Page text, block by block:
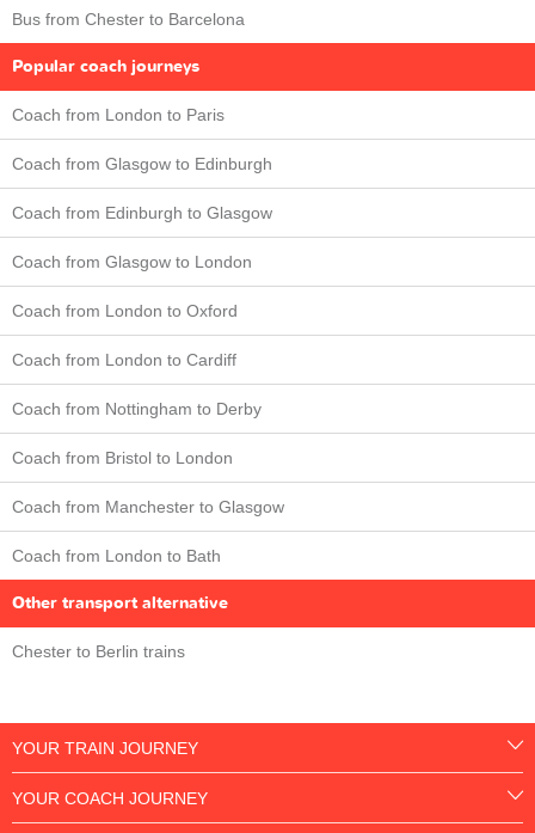
Bus from Chester to Barcelona
Popular coach journeys
Coach from London to Paris
Coach from Glasgow to Edinburgh
Coach from Edinburgh to Glasgow
Coach from Glasgow to London
Coach from London to Oxford
Coach from London to Cardiff
Coach from Nottingham to Derby
Coach from Bristol to London
Coach from Manchester to Glasgow
Coach from London to Bath
Other transport alternative
Chester to Berlin trains
YOUR TRAIN JOURNEY
YOUR COACH JOURNEY